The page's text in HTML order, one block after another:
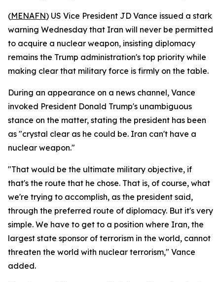
(MENAFN) US Vice President JD Vance issued a stark
warning Wednesday that Iran will never be permitted
to acquire a nuclear weapon, insisting diplomacy
remains the Trump administration's top priority while
making clear that military force is firmly on the table.
During an appearance on a news channel, Vance
invoked President Donald Trump's unambiguous
stance on the matter, stating the president has been
as "crystal clear as he could be. Iran can't have a
nuclear weapon."
"That would be the ultimate military objective, if
that's the route that he chose. That is, of course, what
we're trying to accomplish, as the president said,
through the preferred route of diplomacy. But it's very
simple. We have to get to a position where Iran, the
largest state sponsor of terrorism in the world, cannot
threaten the world with nuclear terrorism," Vance
added.